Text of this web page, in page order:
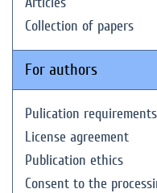
Collection of papers
For authors
Pulication requirements
License agreement
Publication ethics
Consent to the